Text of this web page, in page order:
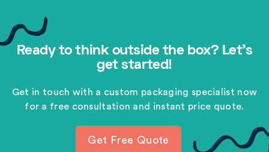
Ready to think outside the box? Let's
get started!
Get in touch with a custom packaging specialist now
for a free consultation and instant price quote.
Get Free Quote